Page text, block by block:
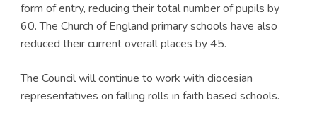
form of entry, reducing their total number of pupils by
60. The Church of England primary schools have also
reduced their current overall places by 45.
The Council will continue to work with diocesian
representatives on falling rolls in faith based schools.